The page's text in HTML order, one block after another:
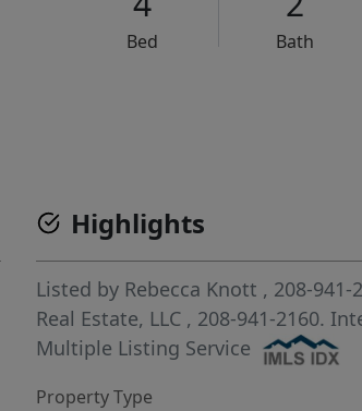
Bed Bath
Highlights
Listed by Rebecca Knott , 208-941-
Real Estate, LLC , 208-941-2160.
Multiple Listing Service
Property Type